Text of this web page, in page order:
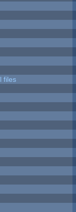
files